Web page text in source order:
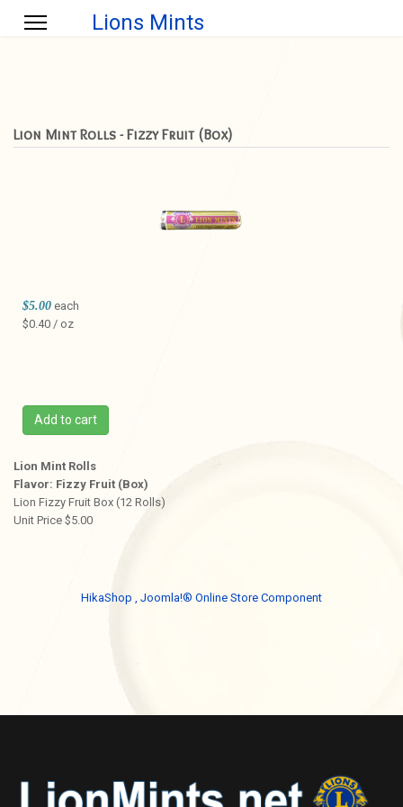
Lions Mints
Lion Mint Rolls - Fizzy Fruit (Box)
$5.00 each
$0.40 / oz
Add to cart
Lion Mint Rolls
Flavor: Fizzy Fruit (Box)
Lion Fizzy Fruit Box (12 Rolls)
Unit Price $5.00
HikaShop , Joomla!® Online Store Component